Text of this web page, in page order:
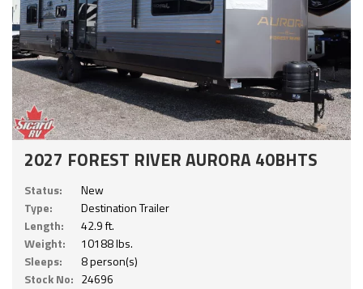
2027 FOREST RIVER AURORA 40BHTS
Status:
New
Type:
Destination Trailer
Length:
42.9 ft.
Weight:
10188 lbs.
Sleeps:
8 person(s)
Stock No: 24696